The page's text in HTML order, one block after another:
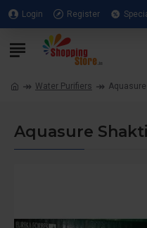
Login Register
Water Purifiers Aquasure
Aquasure Shakti